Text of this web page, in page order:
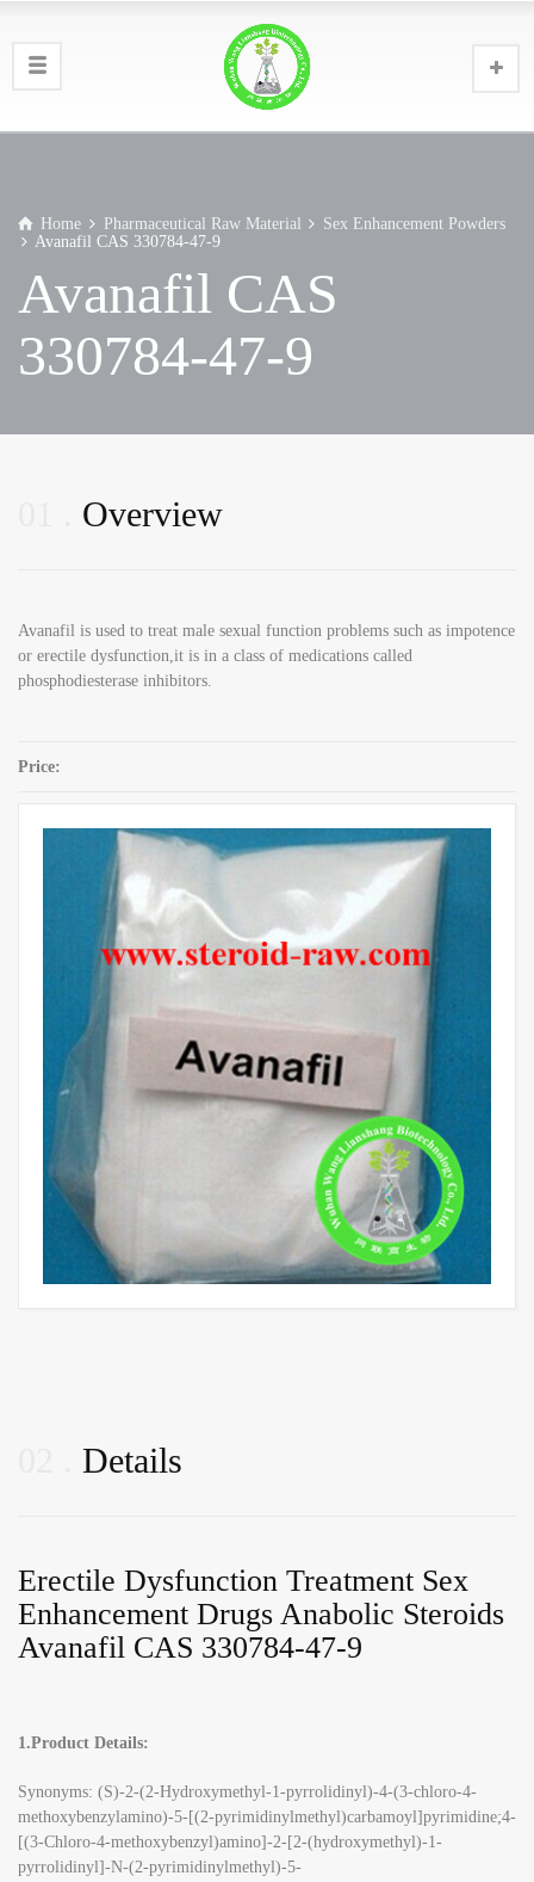
Home Pharmaceutical Raw Material
Sex Enhancement Powders
Avanafil CAS 330784-47-9
Avanafil CAS
330784-47-9
Overview
Avanafil is used to treat male sexual function problems such as impotence
or erectile dysfunction,it is in a class of medications called
phosphodiesterase inhibitors.
Price:
Sex Enhancement Powders
Details
Erectile Dysfunction Treatment Sex
Enhancement Drugs Anabolic Steroids
Avanafil CAS 330784-47-9
1.Product Details:
Synonyms: (S)-2-(2-Hydroxymethyl-1-pyrrolidinyl)-4-(3-chloro-4-
methoxybenzylamino)-5-[(2-pyrimidinylmethyl)carbamoyl]pyrimidine;4-
[(3-Chloro-4-methoxybenzyl)amino]-2-[2-(hydroxymethyl)-1-
pyrrolidinyl]-N-(2-pyrimidinylmethyl)-5-